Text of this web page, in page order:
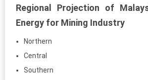
Regional Projection of
Energy for Mining Industry
Northern
Central
Southern